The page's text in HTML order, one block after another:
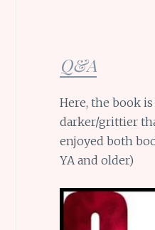
Q&A
Here, the book
darker/grittier
enjoyed both
YA and older)